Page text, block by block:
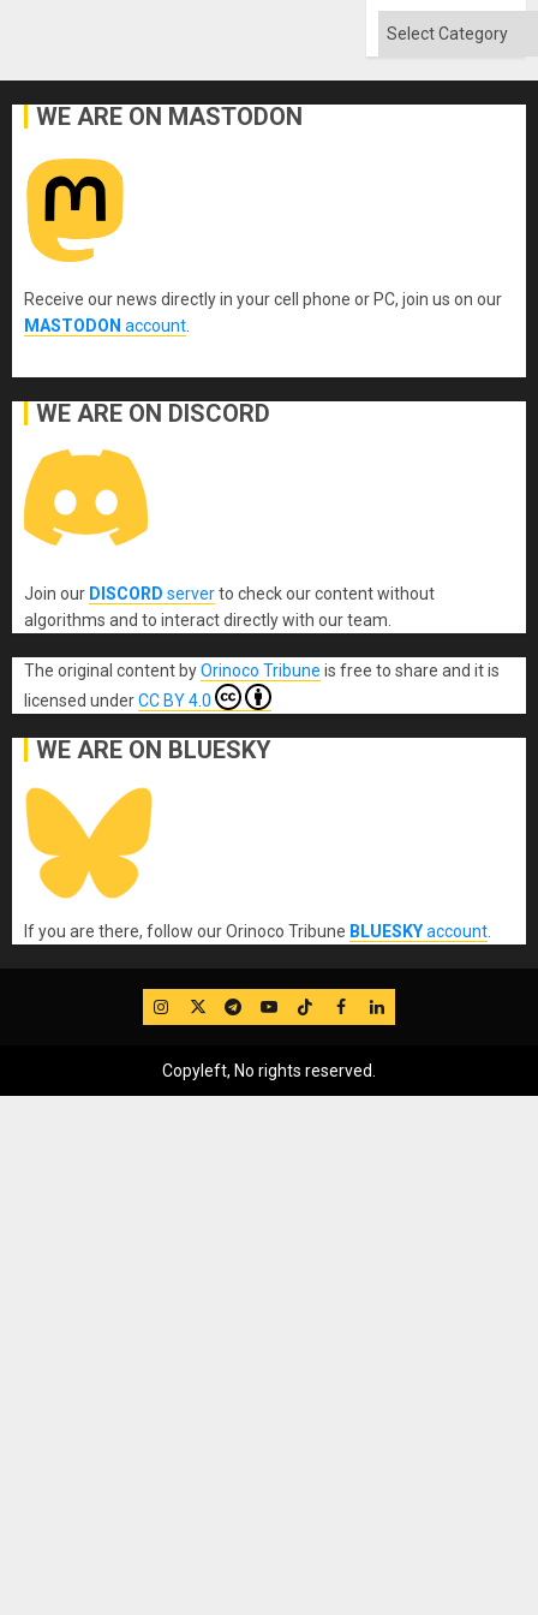
Categories
WE ARE ON MASTODON
Receive our news directly in your cell phone or PC, join us on our
MASTODON account
WE ARE ON DISCORD
Join our DISCORD serverto check our content without
algorithms and to interact directly with our team.
The original content byOrinoco Tribune is free to share and it is
licensed underCC BY 4.0
WE ARE ON BLUESKY
If you are there, follow our Orinoco Tribune BLUESKYaccount
IG TwitterTelegram
YouTube
TikTok
FB LinkedIn
Copyleft, No rights reserved.